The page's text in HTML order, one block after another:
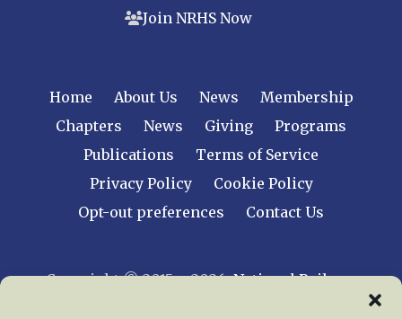
Join NRHS Now
Home About Us News
Membership
Chapters
News Giving
Programs
Publications
Terms of Service
Privacy Policy
Cookie Policy
Opt-out preferences
Contact Us
Copyright © 2015 – 2026National Railway